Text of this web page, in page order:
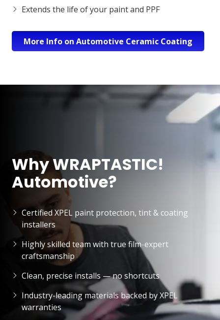
Extends the life of your paint and PPF
More Info on Automotive Ceramic Coating
Why WRAPTASTIC!
Automotive?
Certified XPEL paint protection, tint & coating
installers
Highly skilled team with true film-expert
craftsmanship
Clean, precise installs — no shortcuts
Industry-leading materials backed by XPEL
warranties